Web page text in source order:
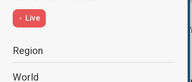
Live
Region
World
'Utterly